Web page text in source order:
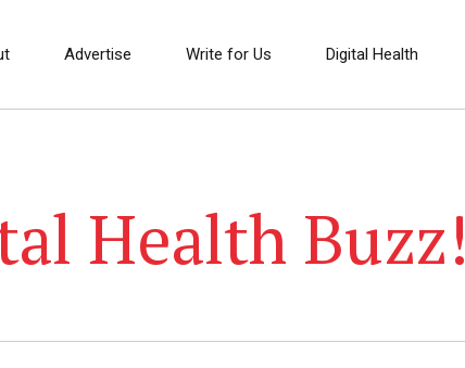
Advertise Write for Us Digital Health
Health Buzz!